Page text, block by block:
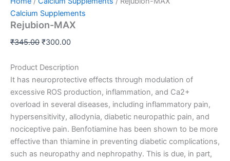
Calcium Supplements
Rejubion-MAX
₹345.00 ₹300.00
Product Description
It has neuroprotective effects through modulation of
excessive ROS production, inflammation, and Ca2+
overload in several diseases, including inflammatory pain,
hypersensitivity, allodynia, diabetic neuropathic pain, and
nociceptive pain. Benfotiamine has been shown to be more
effective than thiamine in preventing diabetic complications,
such as neuropathy and nephropathy. This is due, in part,